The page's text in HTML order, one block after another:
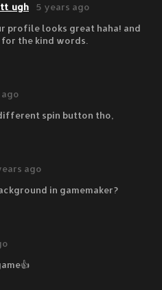
5 years ago
profile looks great haha! and
for the kind words.
spin button tho,
ago
in gamemaker?